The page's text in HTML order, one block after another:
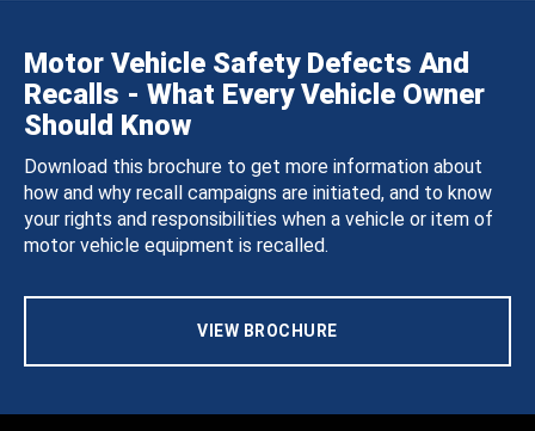
Motor Vehicle Safety Defects And
Recalls - What Every Vehicle Owner
Should Know
Download this brochure to get more information about
how and why recall campaigns are initiated, and to know
your rights and responsibilities when a vehicle or item of
motor vehicle equipment is recalled.
VIEW BROCHURE